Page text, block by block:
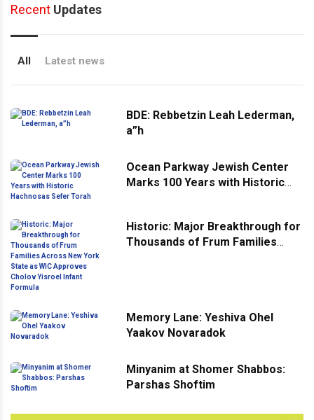
Recent Updates
All Latest news
BDE: Rebbetzin Leah Lederman,
a”h
Ocean Parkway Jewish Center
Marks 100 Years with Historic
Historic: Major Breakthrough for
Thousands of Frum Families
Memory Lane: Yeshiva Ohel
Yaakov Novaradok
Minyanim at Shomer Shabbos:
Parshas Shoftim